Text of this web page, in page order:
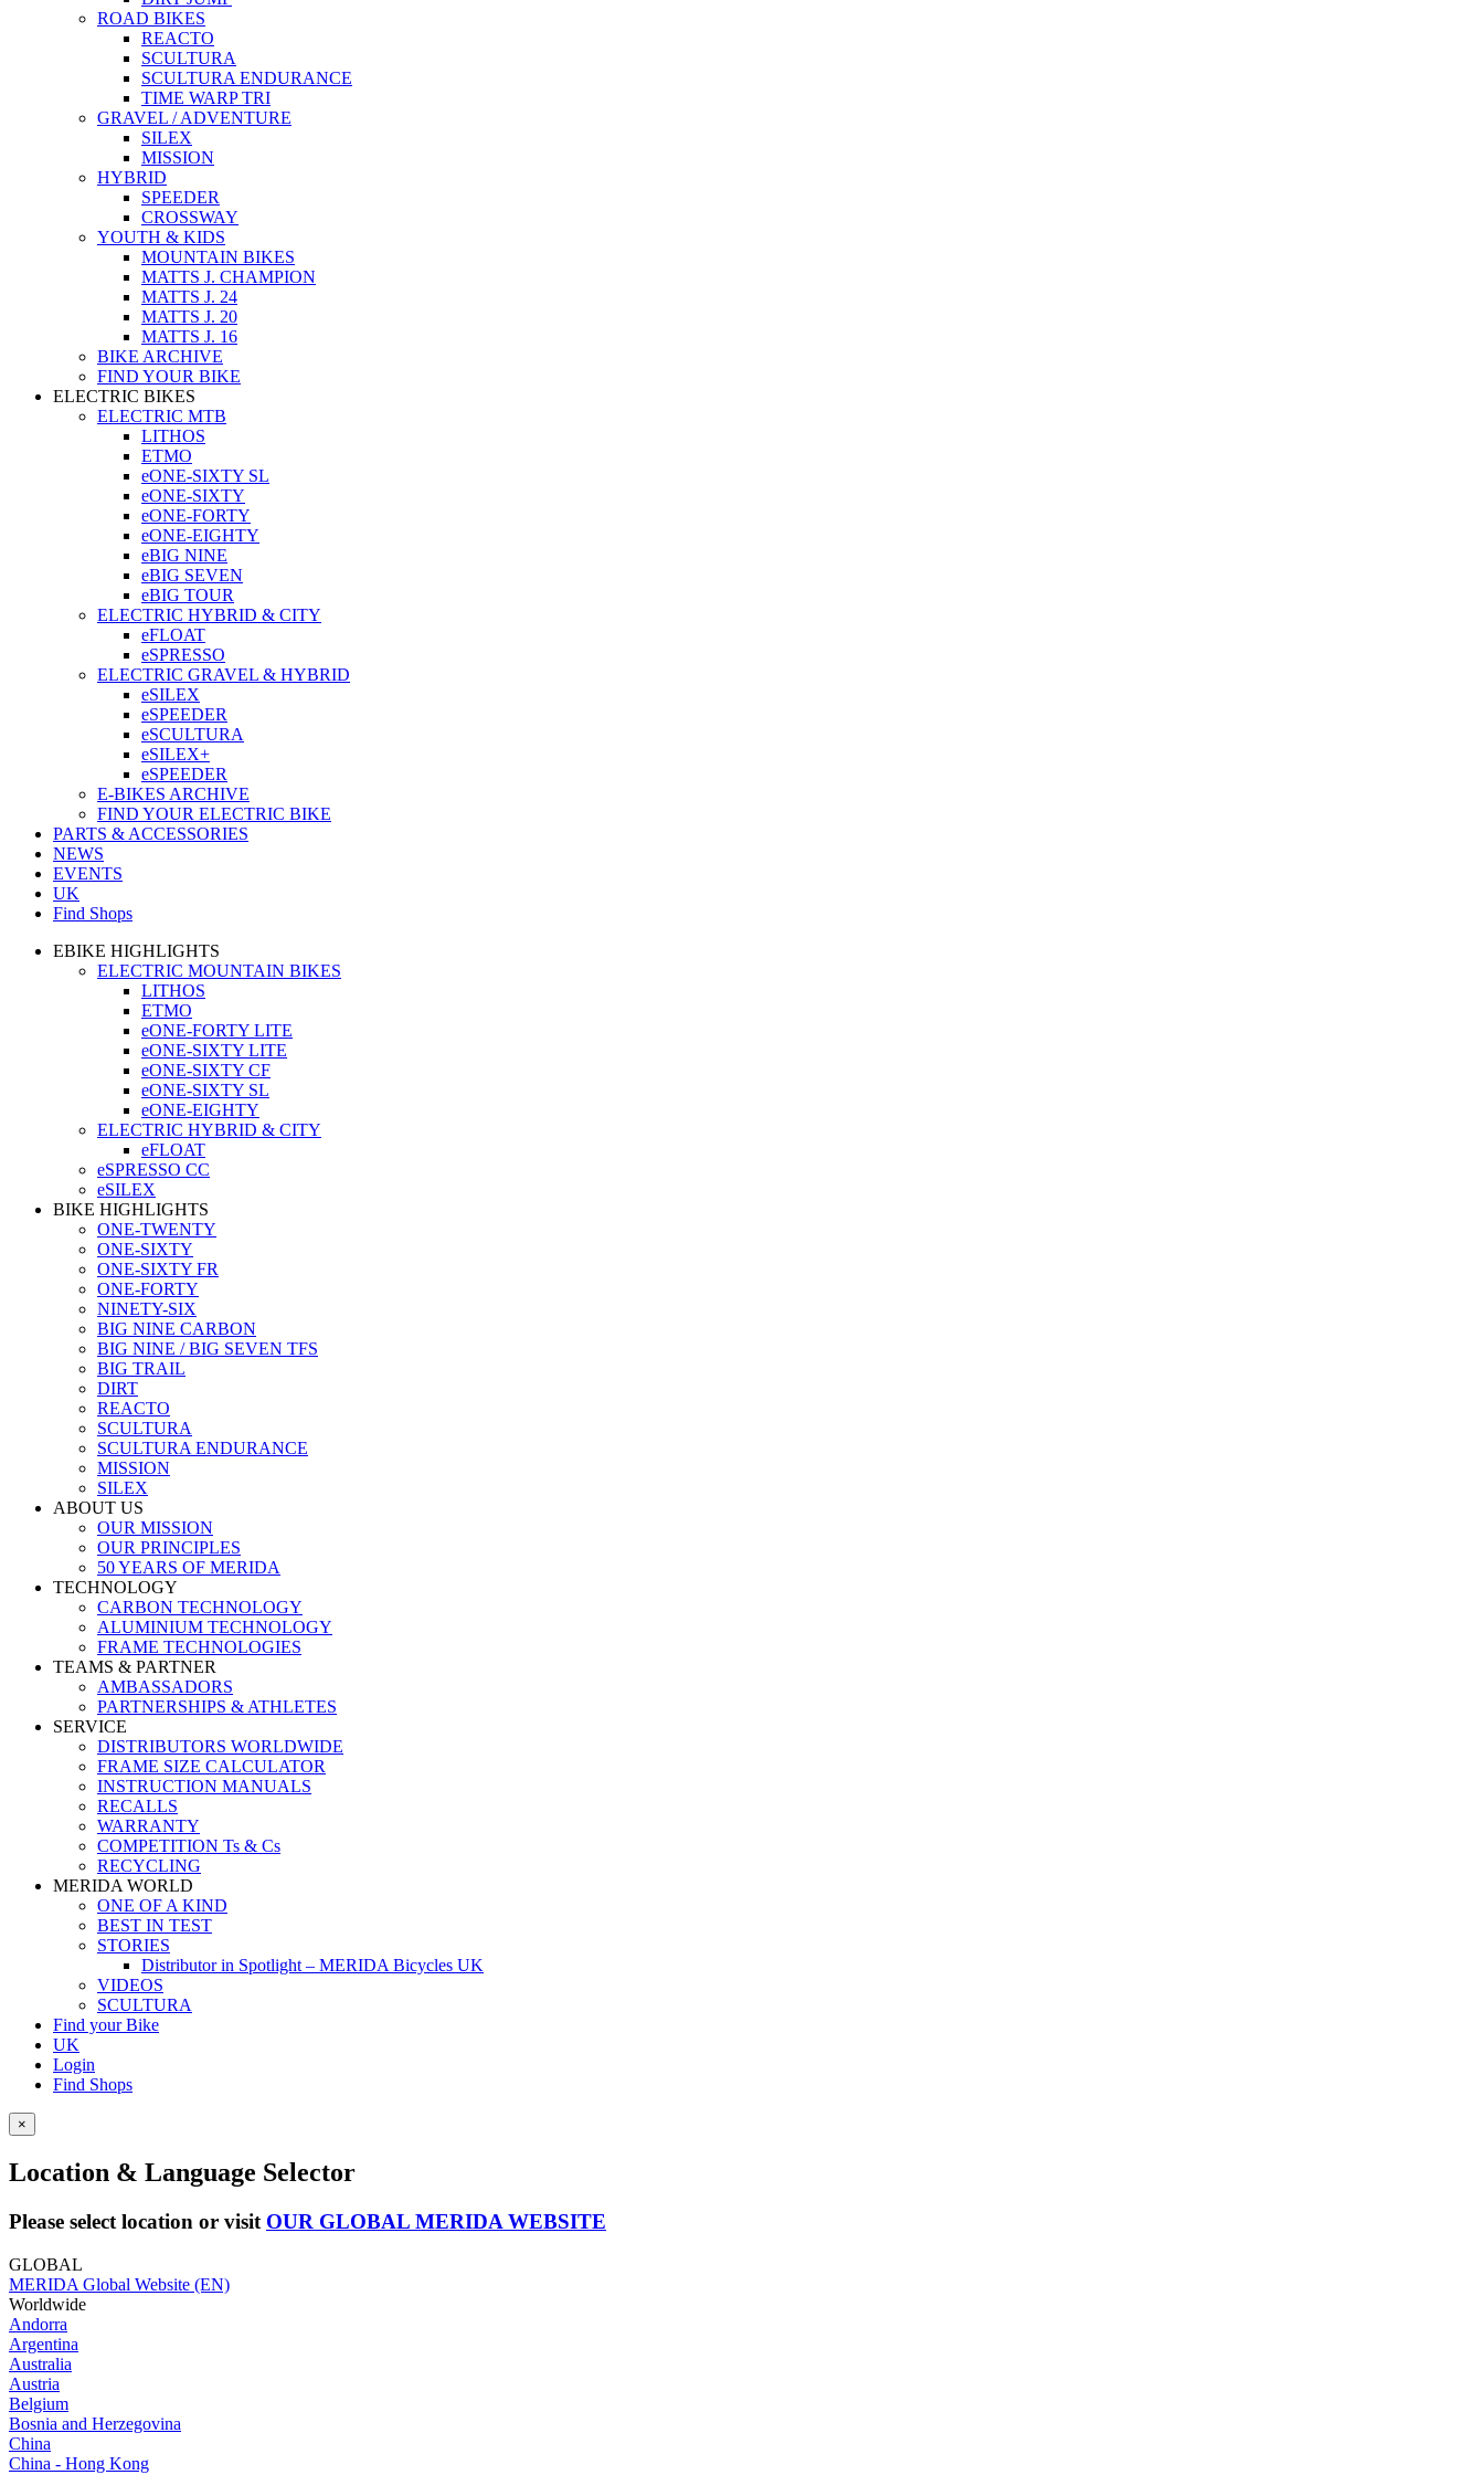
ROAD BIKES
REACTO
SCULTURA
SCULTURA ENDURANCE
TIME WARP TRI
GRAVEL / ADVENTURE
SILEX
MISSION
HYBRID
SPEEDER
CROSSWAY
YOUTH & KIDS
MOUNTAIN BIKES
MATTS J. CHAMPION
MATTS J. 24
MATTS J. 20
MATTS J. 16
BIKE ARCHIVE
FIND YOUR BIKE
ELECTRIC BIKES
ELECTRIC MTB
LITHOS
ETMO
eONE-SIXTY SL
eONE-SIXTY
eONE-FORTY
eONE-EIGHTY
eBIG NINE
eBIG SEVEN
eBIG TOUR
ELECTRIC HYBRID & CITY
eFLOAT
eSPRESSO
ELECTRIC GRAVEL & HYBRID
eSILEX
eSPEEDER
eSCULTURA
eSILEX+
eSPEEDER
E-BIKES ARCHIVE
FIND YOUR ELECTRIC BIKE
PARTS & ACCESSORIES
NEWS
EVENTS
UK
Find Shops
EBIKE HIGHLIGHTS
ELECTRIC MOUNTAIN BIKES
LITHOS
ETMO
eONE-FORTY LITE
eONE-SIXTY LITE
eONE-SIXTY CF
eONE-SIXTY SL
eONE-EIGHTY
ELECTRIC HYBRID & CITY
eFLOAT
eSPRESSO CC
eSILEX
BIKE HIGHLIGHTS
ONE-TWENTY
ONE-SIXTY
ONE-SIXTY FR
ONE-FORTY
NINETY-SIX
BIG NINE CARBON
BIG NINE / BIG SEVEN TFS
BIG TRAIL
DIRT
REACTO
SCULTURA
SCULTURA ENDURANCE
MISSION
SILEX
ABOUT US
OUR MISSION
OUR PRINCIPLES
50 YEARS OF MERIDA
TECHNOLOGY
CARBON TECHNOLOGY
ALUMINIUM TECHNOLOGY
FRAME TECHNOLOGIES
TEAMS & PARTNER
AMBASSADORS
PARTNERSHIPS & ATHLETES
SERVICE
DISTRIBUTORS WORLDWIDE
FRAME SIZE CALCULATOR
INSTRUCTION MANUALS
RECALLS
WARRANTY
COMPETITION Ts & Cs
RECYCLING
MERIDA WORLD
ONE OF A KIND
BEST IN TEST
STORIES
Distributor in Spotlight – MERIDA Bicycles UK
VIDEOS
SCULTURA
Find your Bike
UK
Login
Find Shops
×
Location & Language Selector
Please select location or visit OUR GLOBAL MERIDA WEBSITE
GLOBAL
MERIDA Global Website (EN)
Worldwide
Andorra
Argentina
Australia
Austria
Belgium
Bosnia and Herzegovina
China
China - Hong Kong